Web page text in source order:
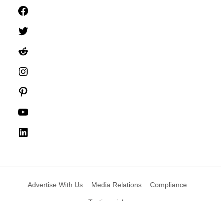
Advertise With Us Media Relations Compliance